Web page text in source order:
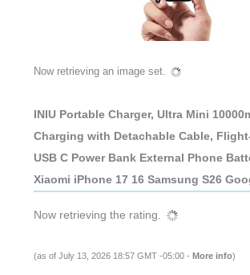
Now retrieving an image set.
INIU Portable Charger, Ultra Mini
Charging with Detachable Cable,
USB C Power Bank External Phone
Xiaomi iPhone 17 16 Samsung S26
Now retrieving the rating.
(as of July 13, 2026 18:57 GMT -05:00 - More info)